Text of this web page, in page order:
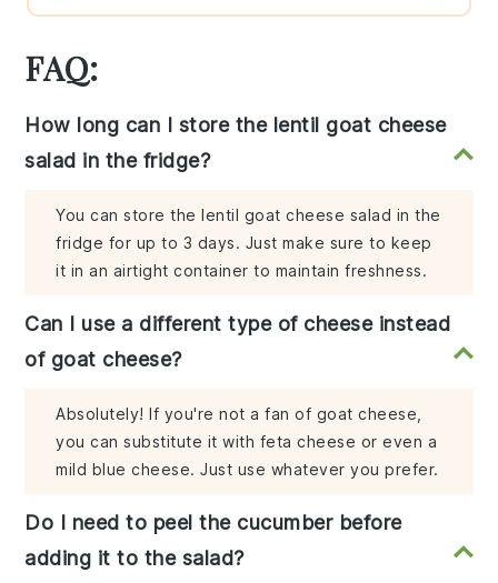
FAQ:
How long can I store the lentil goat cheese
salad in the fridge?
You can store the lentil goat cheese salad in the
fridge for up to 3 days. Just make sure to keep
it in an airtight container to maintain freshness.
Can I use a different type of cheese instead
of goat cheese?
Absolutely! If you're not a fan of goat cheese,
you can substitute it with feta cheese or even a
mild blue cheese. Just use whatever you prefer.
Do I need to peel the cucumber before
adding it to the salad?